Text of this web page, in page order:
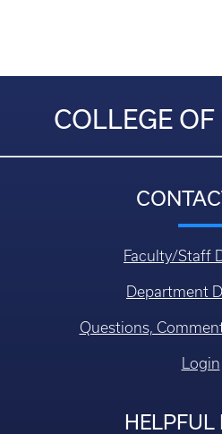
COLLEGE
Faculty/Staff
Department
Questions,
Login
HELPFUL